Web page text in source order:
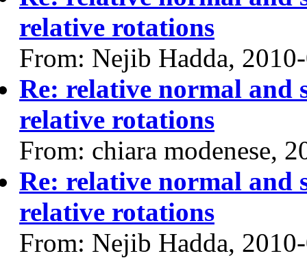
relative rotations
From: Nejib Hadda,
Re: relative normal and
relative rotations
From: chiara modenese,
Re: relative normal and
relative rotations
From: Nejib Hadda,